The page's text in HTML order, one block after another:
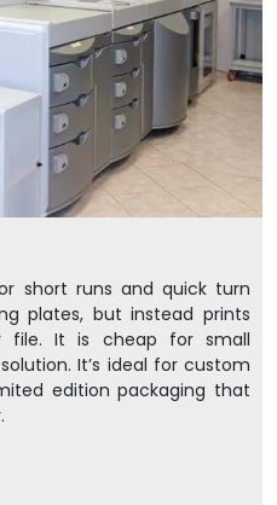
short runs and quick turn
plates, but instead prints
file. It is cheap for small
It’s ideal for custom
edition packaging that